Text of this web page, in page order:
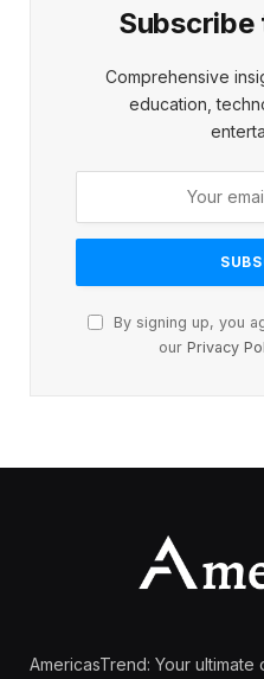
Comprehensive
education,
By signing up, you
our Privacy
AmericasTrend: Your